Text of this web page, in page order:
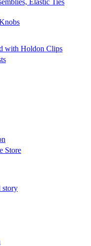
Elastic Ties
with Holdon Clips
Store
story